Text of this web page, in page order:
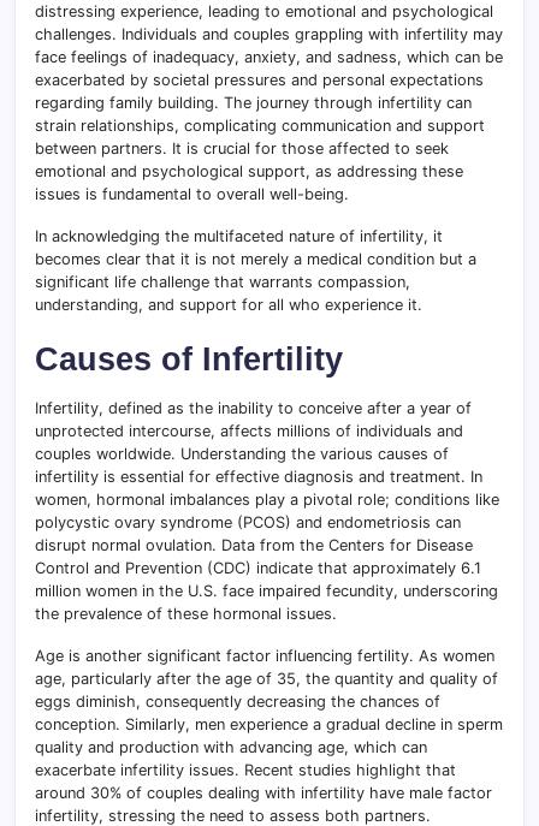
distressing experience, leading to emotional and psychological
challenges. Individuals and couples grappling with infertility may
face feelings of inadequacy, anxiety, and sadness, which can be
exacerbated by societal pressures and personal expectations
regarding family building. The journey through infertility can
strain relationships, complicating communication and support
between partners. It is crucial for those affected to seek
emotional and psychological support, as addressing these
issues is fundamental to overall well-being.
In acknowledging the multifaceted nature of infertility, it
becomes clear that it is not merely a medical condition but a
significant life challenge that warrants compassion,
understanding, and support for all who experience it.
Causes of Infertility
Infertility, defined as the inability to conceive after a year of
unprotected intercourse, affects millions of individuals and
couples worldwide. Understanding the various causes of
infertility is essential for effective diagnosis and treatment. In
women, hormonal imbalances play a pivotal role; conditions like
polycystic ovary syndrome (PCOS) and endometriosis can
disrupt normal ovulation. Data from the Centers for Disease
Control and Prevention (CDC) indicate that approximately 6.1
million women in the U.S. face impaired fecundity, underscoring
the prevalence of these hormonal issues.
Age is another significant factor influencing fertility. As women
age, particularly after the age of 35, the quantity and quality of
eggs diminish, consequently decreasing the chances of
conception. Similarly, men experience a gradual decline in sperm
quality and production with advancing age, which can
exacerbate infertility issues. Recent studies highlight that
around 30% of couples dealing with infertility have male factor
infertility, stressing the need to assess both partners.